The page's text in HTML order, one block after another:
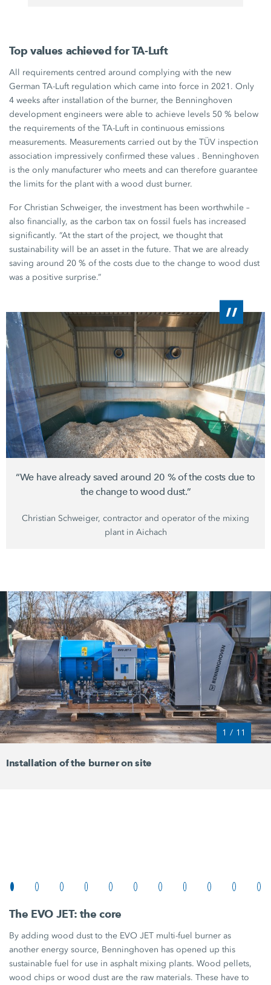
Top values achieved for TA-Luft
All requirements centred around complying with the new
GermanTA-Luftregulation which came into force in 2021. Only
4 weeks after installation of the burner, the Benninghoven
development engineers were able to achieve levels 50 % below
the requirements of theTA-Luftin continuous emissions
measurements. Measurements carried out by the TÜV inspection
association impressively confirmed these values . Benninghoven
is the only manufacturer who meets and can therefore guarantee
the limits for the plant with a wood dust burner.
ForChristian Schweiger, the investment has been worthwhile –
also financially, as the carbon tax on fossil fuels has increased
significantly. “At the start of the project, we thought that
sustainability will be an asset in the future. That we are already
saving around20 % of the costs due to the change to wood dust
was a positive surprise.”
“We have already saved around 20 %of the costs due to
the change to wood dust.”
Christian Schweiger, contractor and operator of the mixing
plant in Aichach
1 / 11
Installation of the burner on site
The EVO JET: the core
By adding wood dust to the EVO JET multi-fuel burner as
another energy source, Benninghoven has opened up this
sustainable fuel for use in asphalt mixing plants. Wood pellets,
wood chips or wood dust are the raw materials. These have to